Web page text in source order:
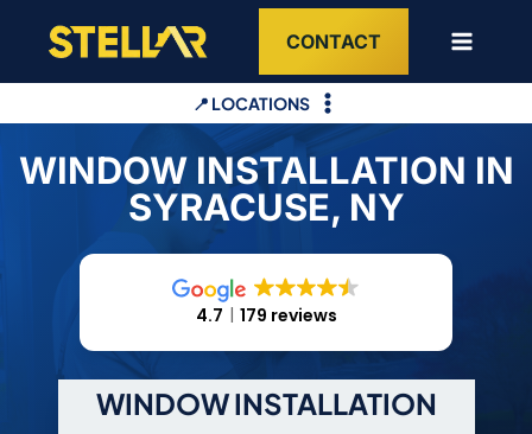
content
CONTACT
📍 LOCATIONS
WINDOW INSTALLATION IN
SYRACUSE, NY
4.7 179 reviews
WINDOW INSTALLATION